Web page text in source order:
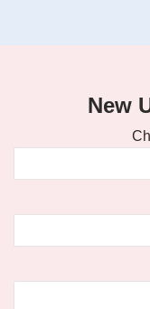
New